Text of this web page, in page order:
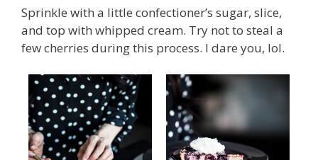
Sprinkle with a little confectioner’s sugar, slice,
and top with whipped cream. Try not to steal a
few cherries during this process. I dare you, lol.